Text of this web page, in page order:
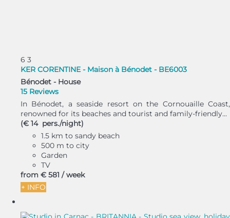
6 3
KER CORENTINE - Maison à Bénodet - BE6003
Bénodet - House
15 Reviews
In Bénodet, a seaside resort on the Cornouaille Coast,
renowned for its beaches and tourist and family-friendly...
(€ 14 pers./night)
1.5 km to sandy beach
500 m to city
Garden
TV
from € 581 / week
+ INFO